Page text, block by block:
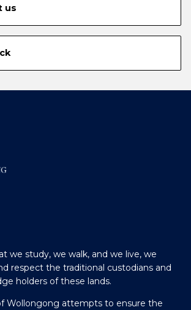
us
we study, we walk, and we live, we
respect the traditional custodians and
holders of these lands.
Wollongong attempts to ensure the